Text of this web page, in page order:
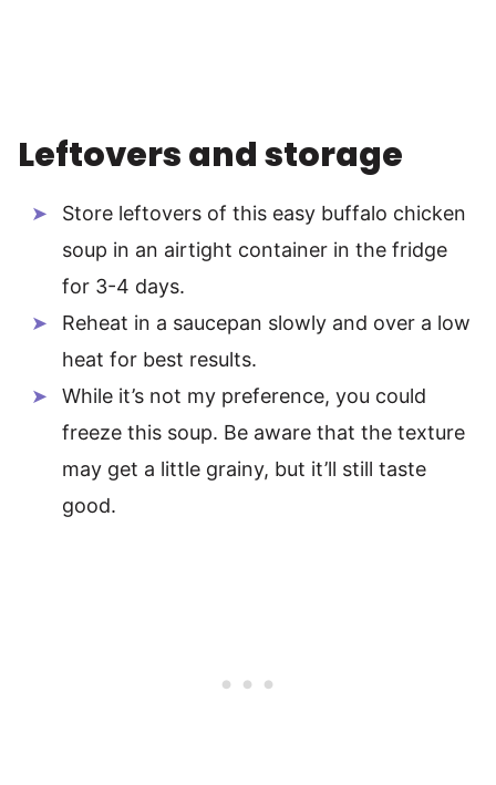
Leftovers and storage
Store leftovers of this easy buffalo chicken
soup in an airtight container in the fridge
for 3-4 days.
Reheat in a saucepan slowly and over a low
heat for best results.
While it’s not my preference, you could
freeze this soup. Be aware that the texture
may get a little grainy, but it’ll still taste
good.